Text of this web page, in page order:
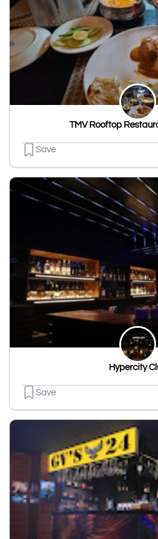
TMV Rooftop
Save
Hypercity
Save